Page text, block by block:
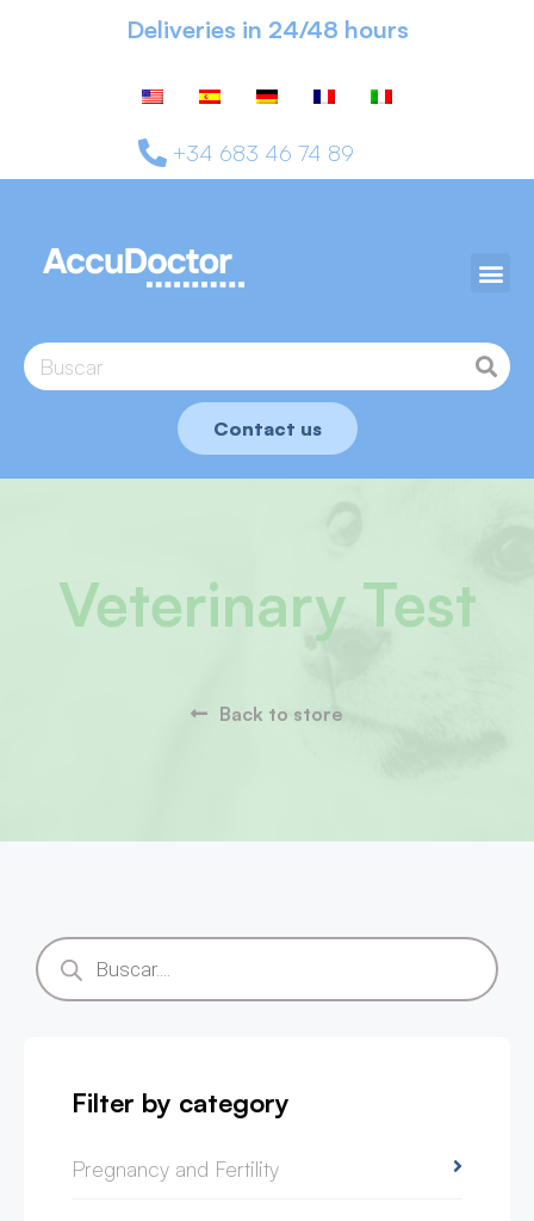
Deliveries in 24/48 hours
+34 683 46 74 89
Contact us
Veterinary Test
Back to store
Filter by category
Pregnancy and Fertility